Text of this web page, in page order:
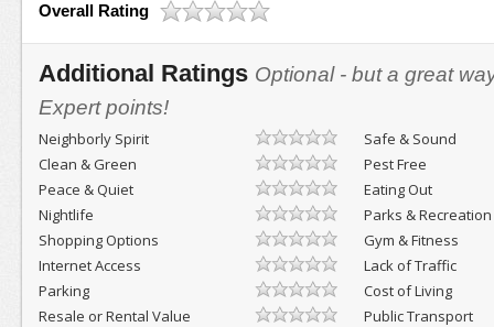
Overall Rating
Additional Ratings Optional - but a great
Expert points!
Neighborly Spirit
Safe & Sound
Clean & Green
Pest Free
Peace & Quiet
Eating Out
Nightlife
Parks & Recreation
Shopping Options
Gym & Fitness
Internet Access
Lack of Traffic
Parking
Cost of Living
Resale or Rental Value
Public Transport